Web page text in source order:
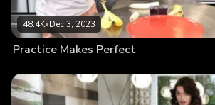
48.4K•Dec 3, 2023
Practice Makes Perfect